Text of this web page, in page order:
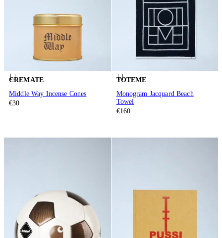
CREMATE
Middle Way Incense Cones
€30
TOTEME
Monogram Jacquard Beach
Towel
€160